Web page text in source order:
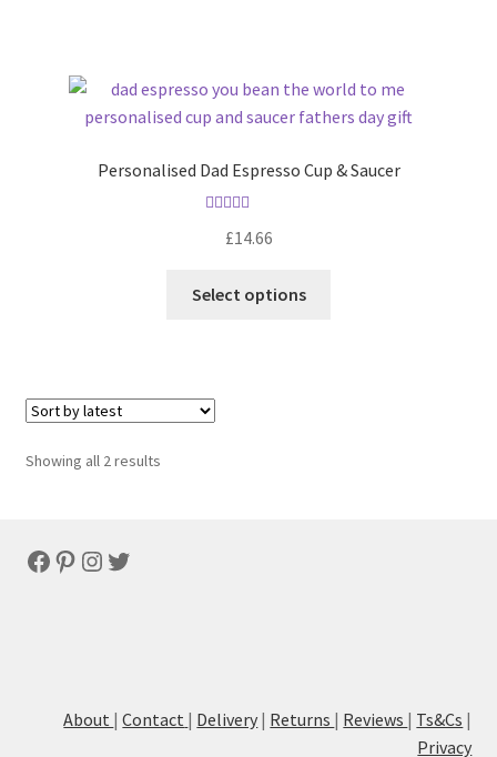
Personalised Dad Espresso Cup & Saucer
£14.66
Select options
Showing all 2 resultsSorted
Facebook
Pinterest
Instagram
Twitter
About |Contact | Delivery | Returns | Reviews | Ts&Cs |
Privacy